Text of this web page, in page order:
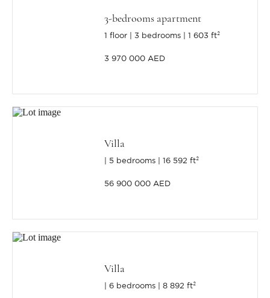
3-bedrooms apartment
1 floor 3 bedrooms 1 603 ft²
3 970 000 AED
Villa
5 bedrooms 16 592 ft²
56 900 000 AED
Villa
6 bedrooms 8 892 ft²